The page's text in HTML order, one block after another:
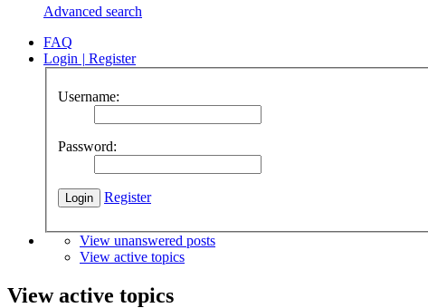
Advanced search
FAQ
Login | Register
Username:
Password:
Register
View unanswered posts
View active topics
View active topics